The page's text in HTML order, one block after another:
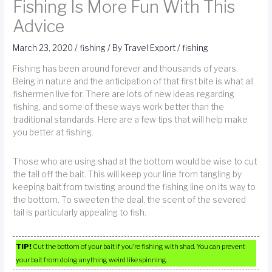
Fishing Is More Fun With This
Advice
March 23, 2020/fishing / ByTravel Export/fishing
Fishing has been around forever and thousands of years.
Being in nature and the anticipation of that first bite is what all
fishermen live for. There are lots of new ideas regarding
fishing, and some of these ways work better than the
traditional standards. Here are a few tips that will help make
you better at fishing.
Those who are using shad at the bottom would be wise to cut
the tail off the bait. This will keep your line from tangling by
keeping bait from twisting around the fishing line on its way to
the bottom. To sweeten the deal, the scent of the severed
tail is particularly appealing to fish.
TIP! Cut the bottom of your bait if you’re fishing with shad. You can prevent
your bait from doing anything weird like spinning.